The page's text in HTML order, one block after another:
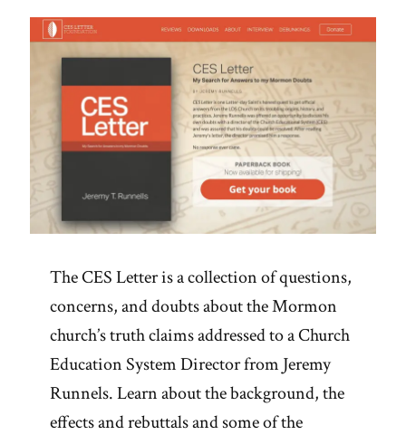
Book
of
Mormon”
The CES Letter is a collection of questions,
concerns, and doubts about the Mormon
church’s truth claims addressed to a Church
Education System Director from Jeremy
Runnels. Learn about the background, the
effects and rebuttals and some of the